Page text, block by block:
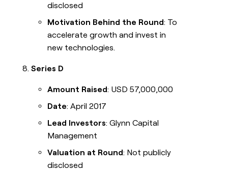
disclosed
Motivation Behind the Round: To
accelerate growth and invest in
new technologies.
Series D
Amount Raised: USD 57,000,000
Date: April 2017
Lead Investors: Glynn Capital
Management
Valuation at Round: Not publicly
disclosed